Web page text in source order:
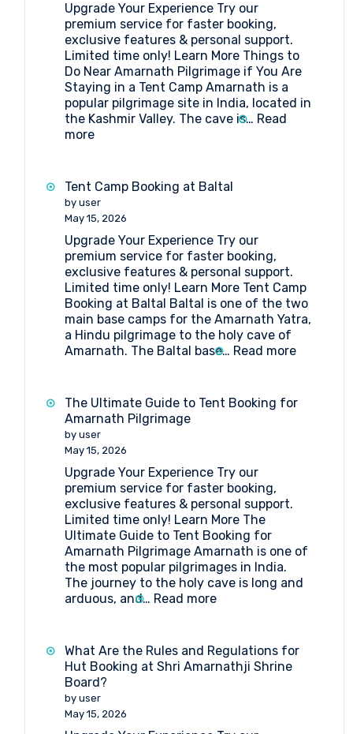
Upgrade Your Experience Try our
premium service for faster booking,
exclusive features & personal support.
Limited time only! Learn More Things to
Do Near Amarnath Pilgrimage if You Are
Staying in a Tent Camp Amarnath is a
popular pilgrimage site in India, located in
the Kashmir Valley. The cave is… Read
more:
Do
Near
Amarnath
if
You
Are
Staying
in
a
Tent
Camp
Tent Camp Booking at Baltal
by user
May 15, 2026
Upgrade Your Experience Try our
premium service for faster booking,
exclusive features & personal support.
Limited time only! Learn More Tent Camp
Booking at Baltal Baltal is one of the two
main base camps for the Amarnath Yatra,
a Hindu pilgrimage to the holy cave of
Amarnath. The Baltal base… Read more:
Booking
The Ultimate Guide to Tent Booking for
Amarnath Pilgrimage
by user
May 15, 2026
Upgrade Your Experience Try our
premium service for faster booking,
exclusive features & personal support.
Limited time only! Learn More The
Ultimate Guide to Tent Booking for
Amarnath Pilgrimage Amarnath is one of
the most popular pilgrimages in India.
The journey to the holy cave is long and
arduous, and… Read more:
Guide
to
What Are the Rules and Regulations for
Hut Booking at Shri Amarnathji Shrine
Board?
by user
May 15, 2026